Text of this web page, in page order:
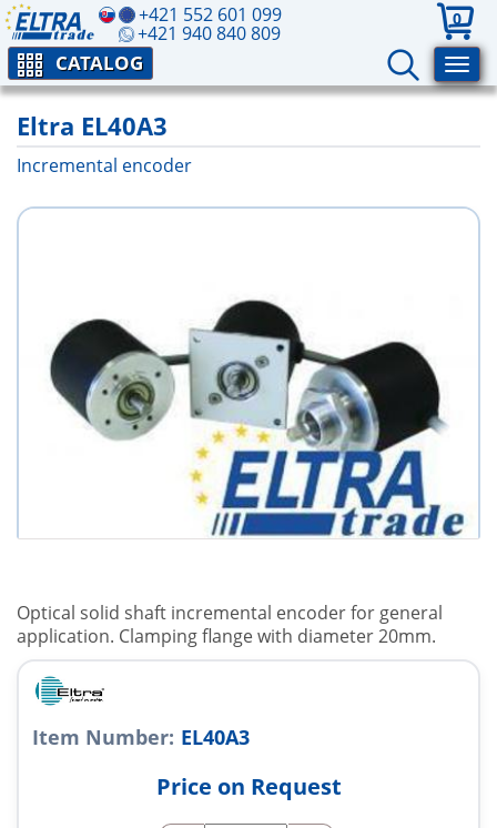
+421 552 601 099
+421 940 840 809
0
CATALOG
Eltra EL40A3
Incremental encoder
Optical solid shaft incremental encoder for general
application. Clamping flange with diameter 20mm.
Item Number: EL40A3
Price on Request